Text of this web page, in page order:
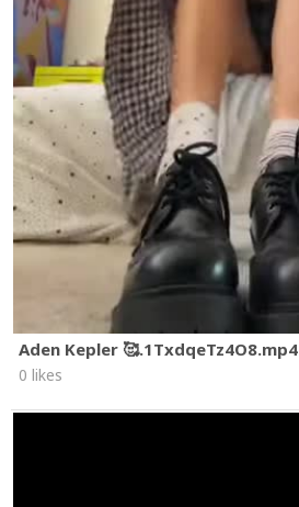
Aden Kepler 🥰.1TxdqeTz4O8.mp4
0 likes